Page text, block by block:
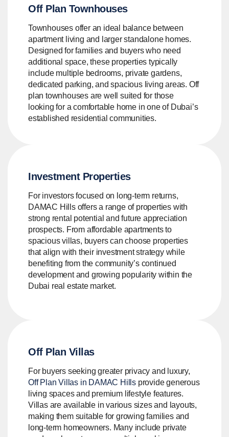
Off Plan Townhouses
Townhouses offer an ideal balance between
apartment living and larger standalone homes.
Designed for families and buyers who need
additional space, these properties typically
include multiple bedrooms, private gardens,
dedicated parking, and spacious living areas. Off
plan townhouses are well suited for those
looking for a comfortable home in one of Dubai’s
established residential communities.
Investment Properties
For investors focused on long-term returns,
DAMAC Hills offers a range of properties with
strong rental potential and future appreciation
prospects. From affordable apartments to
spacious villas, buyers can choose properties
that align with their investment strategy while
benefiting from the community’s continued
development and growing popularity within the
Dubai real estate market.
Off Plan Villas
For buyers seeking greater privacy and luxury,
Off Plan Villas in DAMAC Hills provide generous
living spaces and premium lifestyle features.
Villas are available in various sizes and layouts,
making them suitable for growing families and
long-term homeowners. Many include private